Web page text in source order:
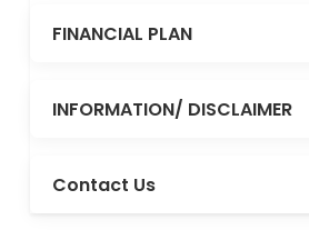
FINANCIAL PLAN
INFORMATION/ DISCLAIMER
Contact Us